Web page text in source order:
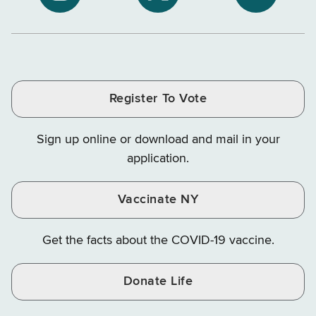
Department
of
Tax
and
Tax
and
Facebook
NYS
Instagram
NYS
Finance
X
NYS
YouTube
Register To Vote
Sign up online or download and mail in your
application.
Vaccinate NY
Get the facts about the COVID-19 vaccine.
Donate Life